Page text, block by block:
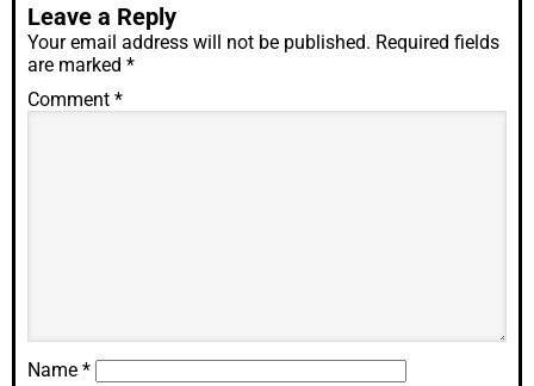
Leave a Reply
Your email address will not be published. Required fields
are marked *
Comment *
Name *